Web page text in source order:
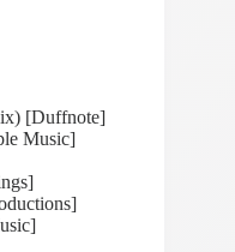
[Duffnote]
Music]